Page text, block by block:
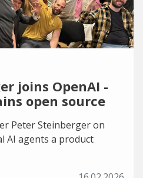
joins OpenAI -
open source
Peter Steinberger on
AI agents a product